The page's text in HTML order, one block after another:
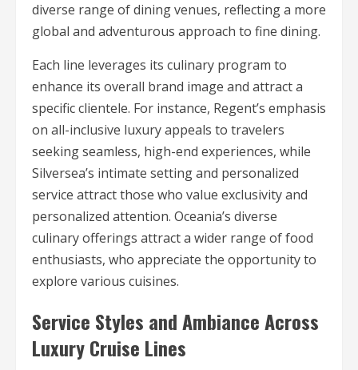
diverse range of dining venues, reflecting a more
global and adventurous approach to fine dining.
Each line leverages its culinary program to
enhance its overall brand image and attract a
specific clientele. For instance, Regent’s emphasis
on all-inclusive luxury appeals to travelers
seeking seamless, high-end experiences, while
Silversea’s intimate setting and personalized
service attract those who value exclusivity and
personalized attention. Oceania’s diverse
culinary offerings attract a wider range of food
enthusiasts, who appreciate the opportunity to
explore various cuisines.
Service Styles and Ambiance Across
Luxury Cruise Lines